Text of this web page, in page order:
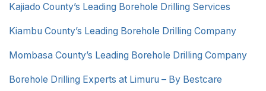
Kajiado County’s Leading Borehole Drilling Services
Kiambu County’s Leading Borehole Drilling Company
Mombasa County’s Leading Borehole Drilling Company
Borehole Drilling Experts at Limuru – By Bestcare